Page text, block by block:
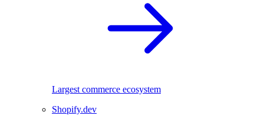
Largest commerce ecosystem
Shopify.dev